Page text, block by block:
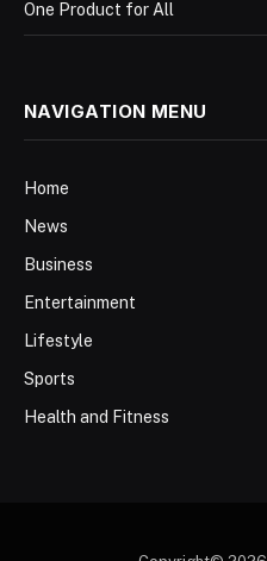
One Product for All
NAVIGATION MENU
Home
News
Business
Entertainment
Lifestyle
Sports
Health and Fitness